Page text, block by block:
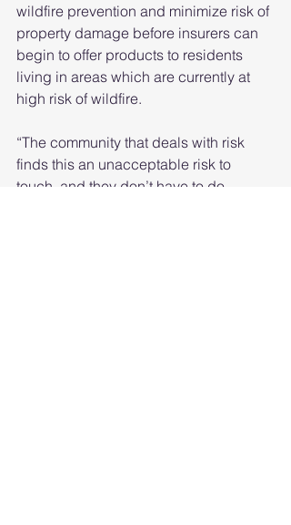
wildfire prevention and minimize risk of
property damage before insurers can
begin to offer products to residents
living in areas which are currently at
high risk of wildfire.
“The community that deals with risk
finds this an unacceptable risk to
touch, and they don’t have to do